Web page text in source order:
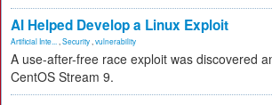
AI Helped Develop a Linux Exploit
Artificial Inte... Security vulnerability
A use-after-free race exploit was discovered
CentOS Stream 9.